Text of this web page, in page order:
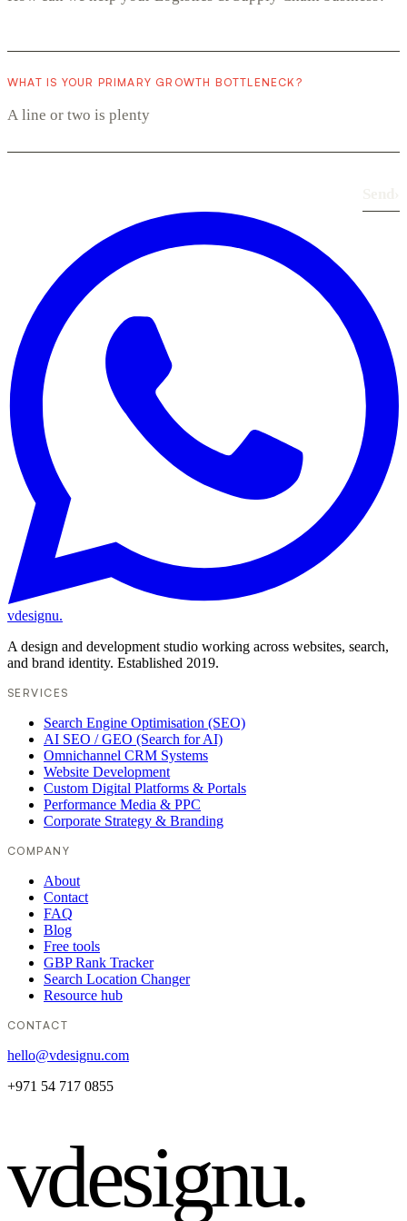
WHAT IS YOUR PRIMARY GROWTH BOTTLENECK?
vdesignu.
A design and development studio working across websites, search,
and brand identity. Established 2019.
SERVICES
Search Engine Optimisation (SEO)
AI SEO / GEO (Search for AI)
Omnichannel CRM Systems
Website Development
Custom Digital Platforms & Portals
Performance Media & PPC
Corporate Strategy & Branding
COMPANY
About
Contact
FAQ
Blog
Free tools
GBP Rank Tracker
Search Location Changer
Resource hub
CONTACT
hello@vdesignu.com
+971 54 717 0855
vdesignu.